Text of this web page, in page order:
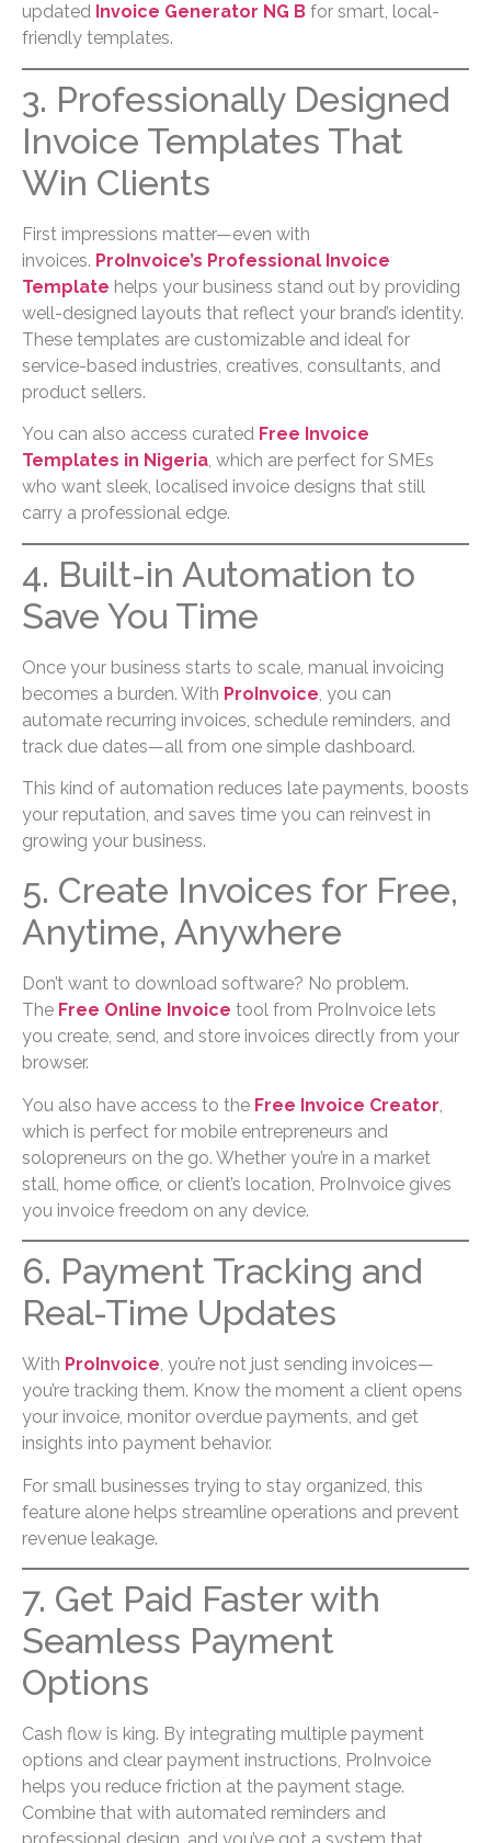
updated Invoice Generator NG B for smart, local-
friendly templates.
3. Professionally Designed
Invoice Templates That
Win Clients
First impressions matter—even with
invoices. ProInvoice’s Professional Invoice
Template helps your business stand out by providing
well-designed layouts that reflect your brand’s identity.
These templates are customizable and ideal for
service-based industries, creatives, consultants, and
product sellers.
You can also access curated Free Invoice
Templates in Nigeria, which are perfect for SMEs
who want sleek, localised invoice designs that still
carry a professional edge.
4. Built-in Automation to
Save You Time
Once your business starts to scale, manual invoicing
becomes a burden. With ProInvoice , you can
automate recurring invoices, schedule reminders, and
track due dates—all from one simple dashboard.
This kind of automation reduces late payments, boosts
your reputation, and saves time you can reinvest in
growing your business.
5. Create Invoices for Free,
Anytime, Anywhere
Don’t want to download software? No problem.
The Free Online Invoice tool from ProInvoice lets
you create, send, and store invoices directly from your
browser.
You also have access to the Free Invoice Creator
which is perfect for mobile entrepreneurs and
solopreneurs on the go. Whether you’re in a market
stall, home office, or client’s location, ProInvoice gives
you invoice freedom on any device.
6. Payment Tracking and
Real-Time Updates
With ProInvoice, you’re not just sending invoices—
you’re tracking them. Know the moment a client opens
your invoice, monitor overdue payments, and get
insights into payment behavior.
For small businesses trying to stay organized, this
feature alone helps streamline operations and prevent
revenue leakage.
7. Get Paid Faster with
Seamless Payment
Options
Cash flow is king. By integrating multiple payment
options and clear payment instructions, ProInvoice
helps you reduce friction at the payment stage.
Combine that with automated reminders and